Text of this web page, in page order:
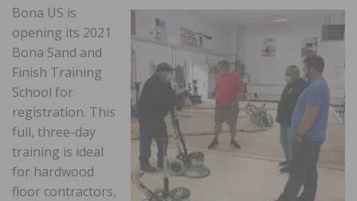
Bona US is
opening its 2021
Bona Sand and
Finish Training
School for
registration. This
full, three-day
training is ideal
for hardwood
floor contractors,